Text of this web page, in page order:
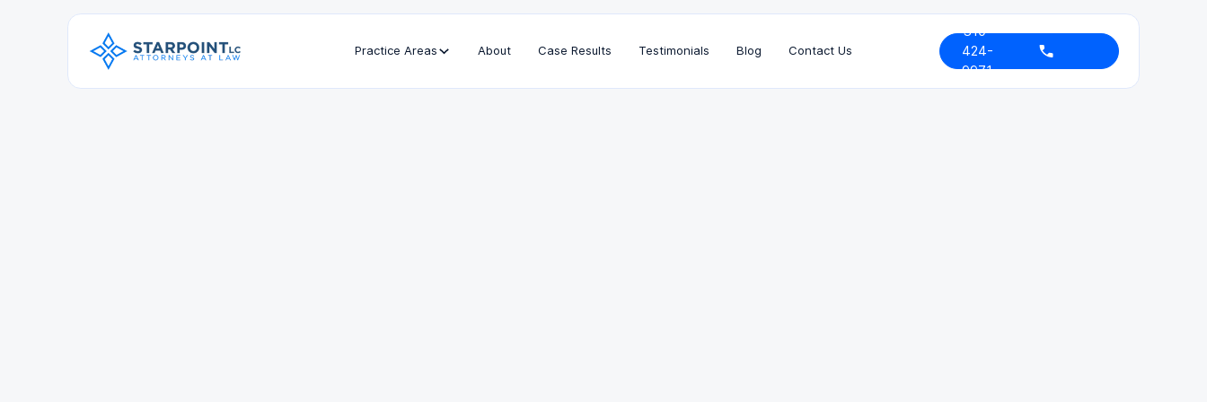
Practice Areas About Case Results Testimonials Blog Contact Us
310-
424-
9971